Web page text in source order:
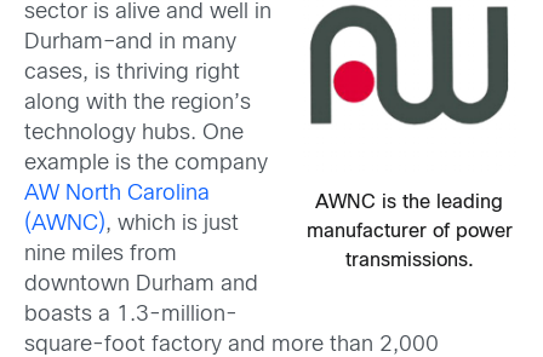
AWNC is the leading
manufacturer of power
transmissions.
sector is alive and well in
Durham–and in many
cases, is thriving right
along with the region’s
technology hubs. One
example is the company
AW North Carolina
(AWNC), which is just
nine miles from
downtown Durham and
boasts a 1.3-million-
square-foot factory and more than 2,000